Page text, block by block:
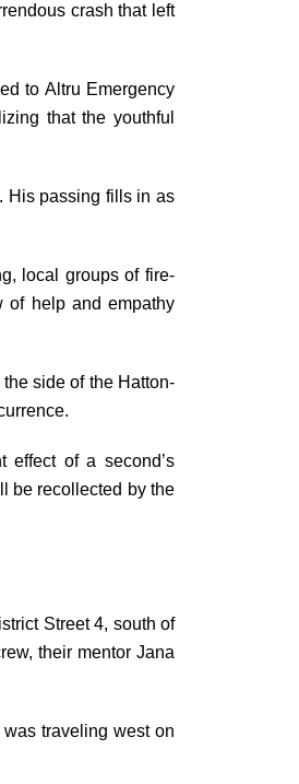
crash that left
to Altru Emergency
that the youthful
His passing fills in as
local groups of fire-
of help and empathy
side of the Hatton-
of a second’s
be recollected by the
Street 4, south of
their mentor Jana
traveling west on